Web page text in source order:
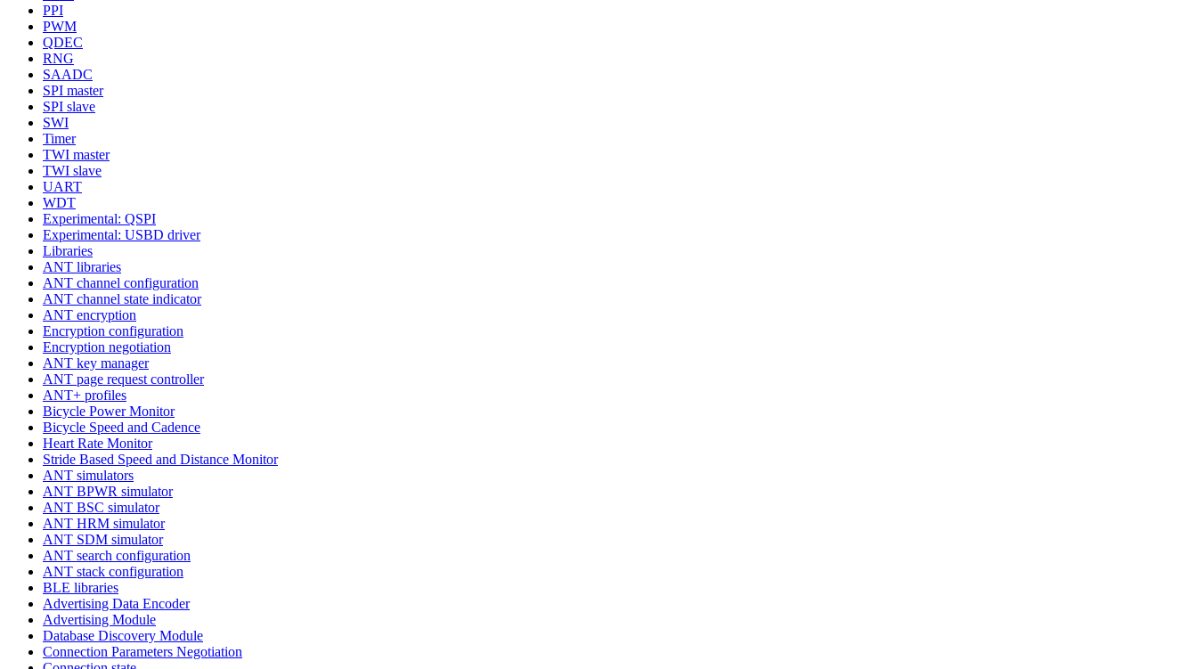
PPI
PWM
QDEC
RNG
SAADC
SPI master
SPI slave
SWI
Timer
TWI master
TWI slave
UART
WDT
Experimental: QSPI
Experimental: USBD driver
Libraries
ANT libraries
ANT channel configuration
ANT channel state indicator
ANT encryption
Encryption configuration
Encryption negotiation
ANT key manager
ANT page request controller
ANT+ profiles
Bicycle Power Monitor
Bicycle Speed and Cadence
Heart Rate Monitor
Stride Based Speed and Distance Monitor
ANT simulators
ANT BPWR simulator
ANT BSC simulator
ANT HRM simulator
ANT SDM simulator
ANT search configuration
ANT stack configuration
BLE libraries
Advertising Data Encoder
Advertising Module
Database Discovery Module
Connection Parameters Negotiation